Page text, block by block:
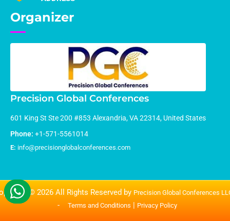
Organizer
Precision Global Conferences
601 King St Ste 200 #853 Alexandria, VA 22314, United States
Phone: +1-571-5561014
E: info@precisionglobalconferences.com
© 2026 All Rights Reserved by Precision Global Conferences
- Terms and Conditions | Privacy Policy